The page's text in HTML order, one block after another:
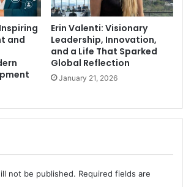
and
Erin Valenti: Visionary
Leadership, Innovation,
and a Life That Sparked
Global Reflection
January 21, 2026
not be published. Required fields are